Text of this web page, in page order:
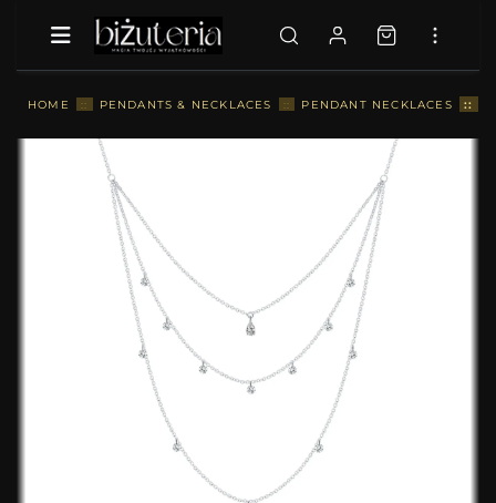
HOME :: PENDANTS & NECKLACES :: PENDANT NECKLACES ::